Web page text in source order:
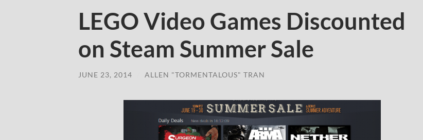
LEGO Video Games Discounted
on Steam Summer Sale
JUNE 23, 2014 ALLEN "TORMENTALOUS" TRAN